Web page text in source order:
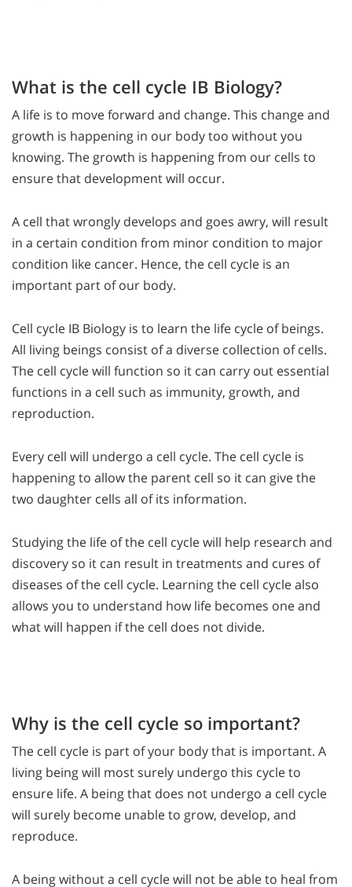
What is the cell cycle IB Biology?
A life is to move forward and change. This change and
growth is happening in our body too without you
knowing. The growth is happening from our cells to
ensure that development will occur.
A cell that wrongly develops and goes awry, will result
in a certain condition from minor condition to major
condition like cancer. Hence, the cell cycle is an
important part of our body.
Cell cycle IB Biology is to learn the life cycle of beings.
All living beings consist of a diverse collection of cells.
The cell cycle will function so it can carry out essential
functions in a cell such as immunity, growth, and
reproduction.
Every cell will undergo a cell cycle. The cell cycle is
happening to allow the parent cell so it can give the
two daughter cells all of its information.
Studying the life of the cell cycle will help research and
discovery so it can result in treatments and cures of
diseases of the cell cycle. Learning the cell cycle also
allows you to understand how life becomes one and
what will happen if the cell does not divide.
Why is the cell cycle so important?
The cell cycle is part of your body that is important. A
living being will most surely undergo this cycle to
ensure life. A being that does not undergo a cell cycle
will surely become unable to grow, develop, and
reproduce.
A being without a cell cycle will not be able to heal from